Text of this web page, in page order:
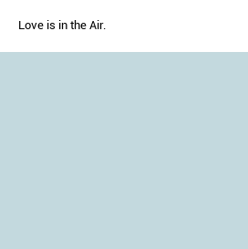
Love is in the Air.